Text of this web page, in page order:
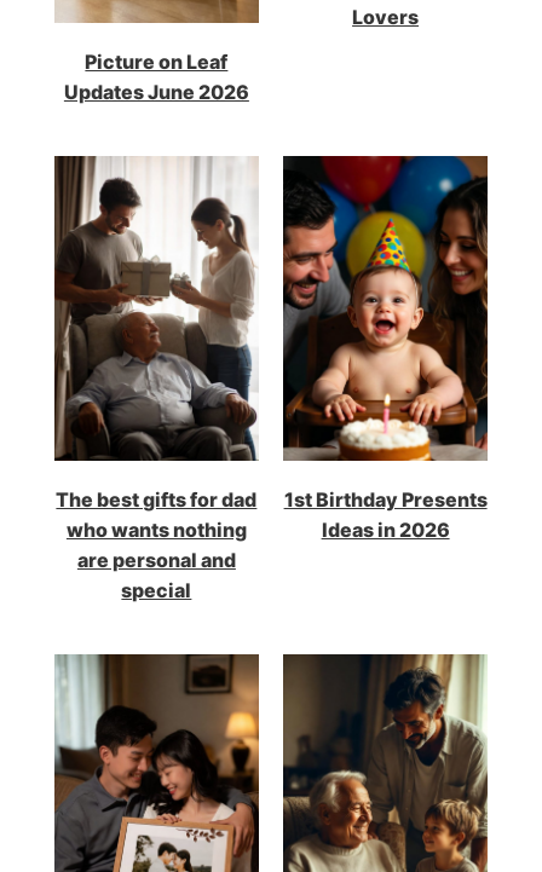
Picture on Leaf
Updates June 2026
Lovers
The best gifts for dad
who wants nothing
are personal and
special
1st Birthday Presents
Ideas in 2026